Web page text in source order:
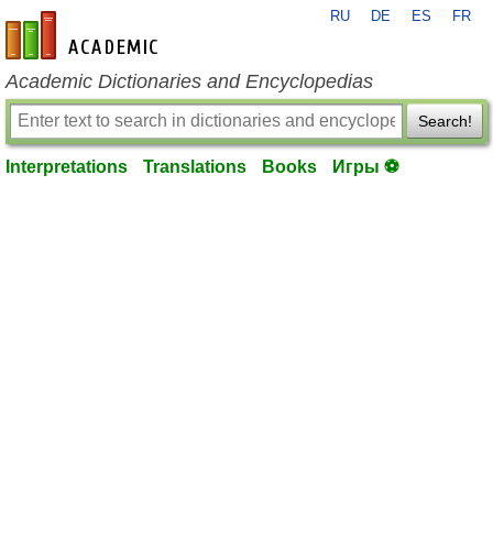
en-academic.com
RU DE ES FR
Academic Dictionaries and Encyclopedias
Search!
Interpretations Translations Books Игры ⚽